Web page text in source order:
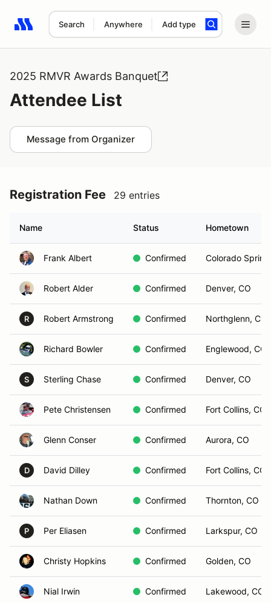
Search Anywhere Add type
Search results: No search term
2025 RMVR Awards Banquet
Attendee List
Message from Organizer
Registration Fee 29 entries
Name Status Hometown
Frank Albert Confirmed Colorado
Robert Alder Confirmed Denver, CO
R Robert Armstrong Confirmed Northglenn, CO
Richard Bowler Confirmed Englewood, CO
S Sterling Chase Confirmed Denver, CO
Pete Christensen Confirmed Fort Collins, CO
Glenn Conser Confirmed Aurora, CO
D David Dilley Confirmed Fort Collins, CO
Nathan Down Confirmed Thornton, CO
P Per Eliasen Confirmed Larkspur, CO
Christy Hopkins Confirmed Golden, CO
Nial Irwin Confirmed Lakewood, CO